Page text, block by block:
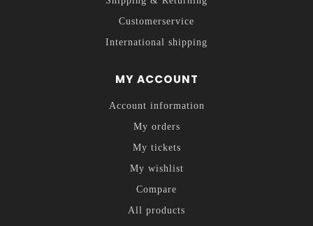
Customerservice
International shipping
MY ACCOUNT
Account information
My orders
My tickets
My wishlist
Compare
All products